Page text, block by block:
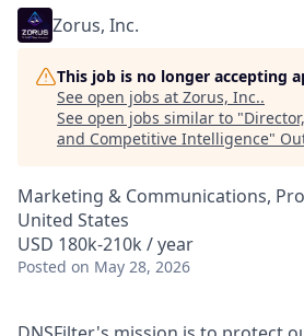
Zorus, Inc.
This job is no longer accepting
See open jobs at Zorus, Inc..
See open jobs similar to "
and Competitive Intelligence"
Marketing & Communications,
United States
USD 180k-210k / year
Posted on May 28, 2026